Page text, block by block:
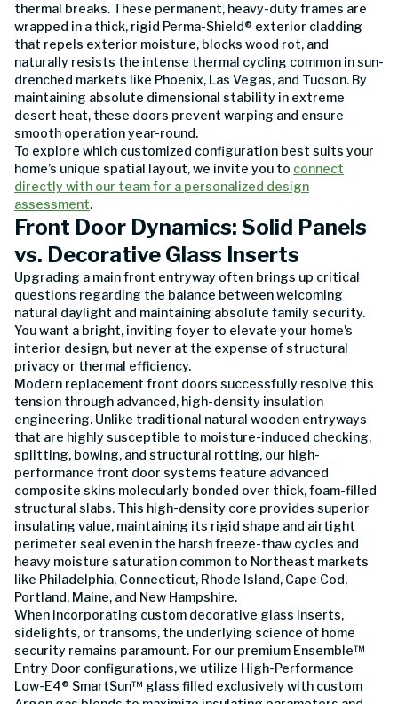
thermal breaks. These permanent, heavy-duty frames are
wrapped in a thick, rigid Perma-Shield® exterior cladding
that repels exterior moisture, blocks wood rot, and
naturally resists the intense thermal cycling common in sun-
drenched markets like Phoenix, Las Vegas, and Tucson. By
maintaining absolute dimensional stability in extreme
desert heat, these doors prevent warping and ensure
smooth operation year-round.
To explore which customized configuration best suits your
home’s unique spatial layout, we invite you to connect
directly with our team for a personalized design
assessment.
Front Door Dynamics: Solid Panels
vs. Decorative Glass Inserts
Upgrading a main front entryway often brings up critical
questions regarding the balance between welcoming
natural daylight and maintaining absolute family security.
You want a bright, inviting foyer to elevate your home's
interior design, but never at the expense of structural
privacy or thermal efficiency.
Modern replacement front doors successfully resolve this
tension through advanced, high-density insulation
engineering. Unlike traditional natural wooden entryways
that are highly susceptible to moisture-induced checking,
splitting, bowing, and structural rotting, our high-
performance front door systems feature advanced
composite skins molecularly bonded over thick, foam-filled
structural slabs. This high-density core provides superior
insulating value, maintaining its rigid shape and airtight
perimeter seal even in the harsh freeze-thaw cycles and
heavy moisture saturation common to Northeast markets
like Philadelphia, Connecticut, Rhode Island, Cape Cod,
Portland, Maine, and New Hampshire.
When incorporating custom decorative glass inserts,
sidelights, or transoms, the underlying science of home
security remains paramount. For our premium Ensemble™
Entry Door configurations, we utilize High-Performance
Low-E4® SmartSun™ glass filled exclusively with custom